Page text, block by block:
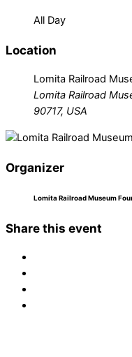
All Day
Location
Lomita Railroad
Lomita Railroad
90717, USA
Organizer
Lomita Railroad Museum
Share this event